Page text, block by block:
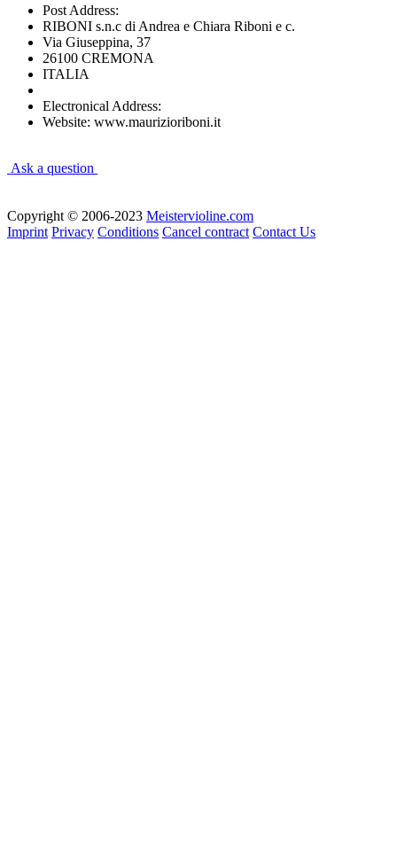
Post Address:
RIBONI s.n.c di Andrea e Chiara Riboni e c.
Via Giuseppina, 37
26100 CREMONA
ITALIA
Electronical Address:
Website: www.maurizioriboni.it
Ask a question
Copyright © 2006-2023 Meistervioline.com
Imprint Privacy Conditions Cancel contract Contact Us